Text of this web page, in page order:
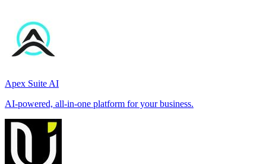
Apex Suite AI
AI-powered, all-in-one platform for your business.